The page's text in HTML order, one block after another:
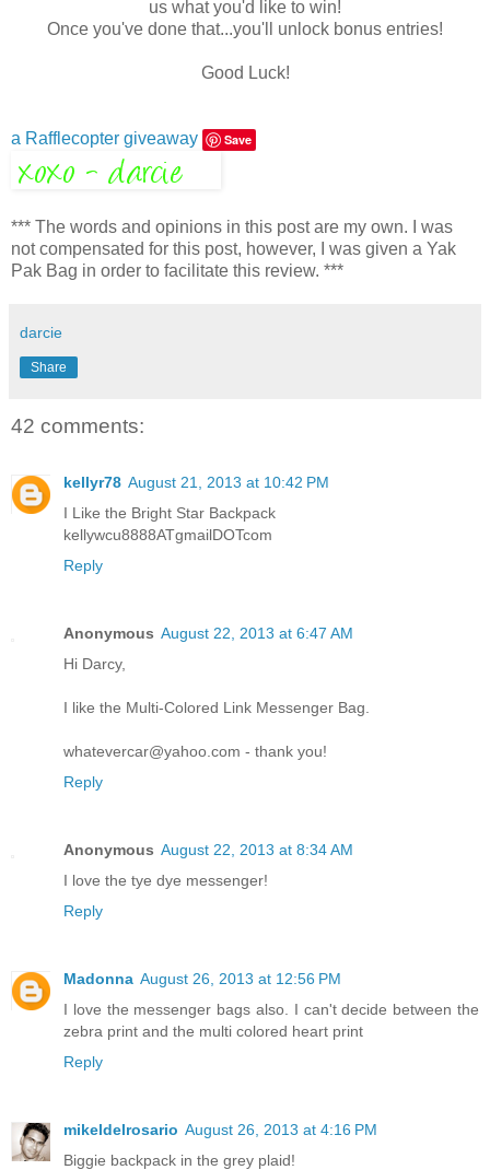
us what you'd like to win!
Once you've done that...you'll unlock bonus entries!
Good Luck!
a Rafflecopter giveaway Save
*** The words and opinions in this post are my own. I was
not compensated for this post, however, I was given a Yak
Pak Bag in order to facilitate this review. ***
darcie
Share
42 comments:
kellyr78 August 21, 2013 at 10:42 PM
I Like the Bright Star Backpack
kellywcu8888ATgmailDOTcom
Reply
Anonymous August 22, 2013 at 6:47 AM
Hi Darcy,
I like the Multi-Colored Link Messenger Bag.
whatevercar@yahoo.com - thank you!
Reply
Anonymous August 22, 2013 at 8:34 AM
I love the tye dye messenger!
Reply
Madonna August 26, 2013 at 12:56 PM
I love the messenger bags also. I can't decide between the
zebra print and the multi colored heart print
Reply
mikeldelrosario August 26, 2013 at 4:16 PM
Biggie backpack in the grey plaid!